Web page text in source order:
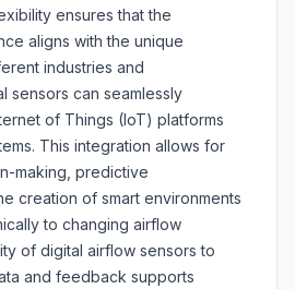
ensures that the
aligns with the unique
industries and
sensors can seamlessly
of Things (IoT) platforms
This integration allows for
making, predictive
creation of smart environments
to changing airflow
of digital airflow sensors to
and feedback supports